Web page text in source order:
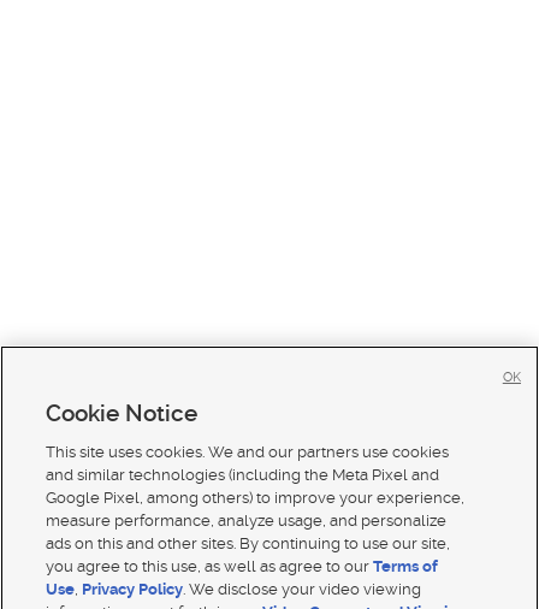
Cookie Notice
This site uses cookies. We and our partners use cookies
and similar technologies (including the Meta Pixel and
Google Pixel, among others) to improve your experience,
measure performance, analyze usage, and personalize
ads on this and other sites. By continuing to use our site,
you agree to this use, as well as agree to ourTerms of
Use, Privacy Policy. We disclose your video viewing
OK